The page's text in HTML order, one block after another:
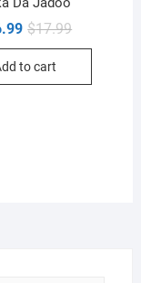
$17.99Original
Current
to cart